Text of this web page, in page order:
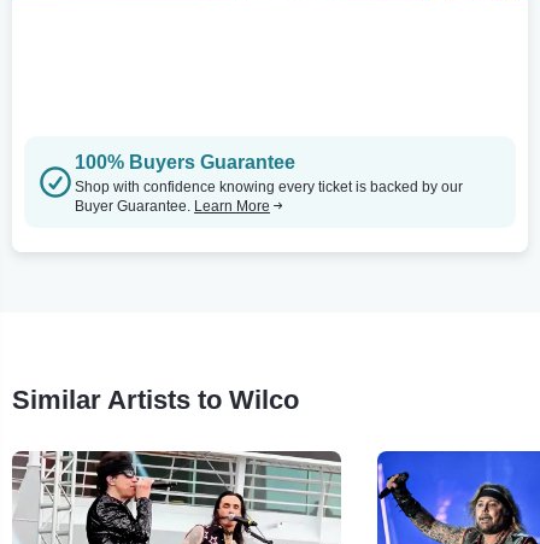
100% Buyers Guarantee
Shop with confidence knowing every ticket is backed by our
Buyer Guarantee. Learn More
Similar Artists to Wilco